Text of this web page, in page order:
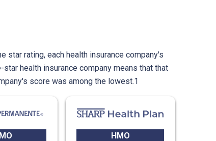
star rating, each health insurance company's
health insurance company means that that
score was among the lowest.1
HMO